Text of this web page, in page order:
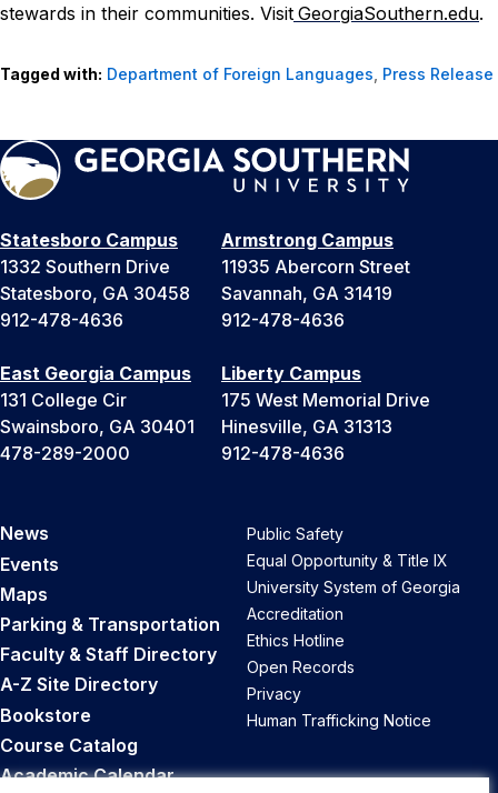
stewards in their communities. Visit GeorgiaSouthern.edu.
Tagged with: Department of Foreign Languages, Press Release
Statesboro Campus
1332 Southern Drive
Statesboro, GA 30458
912-478-4636
Armstrong Campus
11935 Abercorn Street
Savannah, GA 31419
912-478-4636
East Georgia Campus
131 College Cir
Swainsboro, GA 30401
478-289-2000
Liberty Campus
175 West Memorial Drive
Hinesville, GA 31313
912-478-4636
News
Events
Maps
Parking & Transportation
Faculty & Staff Directory
A-Z Site Directory
Bookstore
Course Catalog
Academic Calendar
Public Safety
Equal Opportunity & Title IX
University System of Georgia
Accreditation
Ethics Hotline
Open Records
Privacy
Human Trafficking Notice